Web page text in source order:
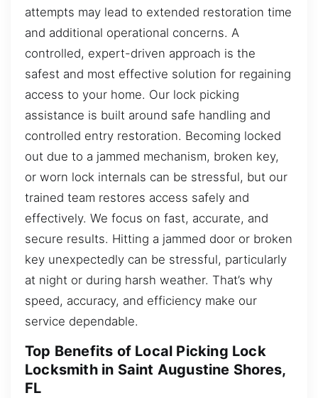
attempts may lead to extended restoration time
and additional operational concerns. A
controlled, expert-driven approach is the
safest and most effective solution for regaining
access to your home. Our lock picking
assistance is built around safe handling and
controlled entry restoration. Becoming locked
out due to a jammed mechanism, broken key,
or worn lock internals can be stressful, but our
trained team restores access safely and
effectively. We focus on fast, accurate, and
secure results. Hitting a jammed door or broken
key unexpectedly can be stressful, particularly
at night or during harsh weather. That’s why
speed, accuracy, and efficiency make our
service dependable.
Top Benefits of Local Picking Lock
Locksmith in Saint Augustine Shores,
FL